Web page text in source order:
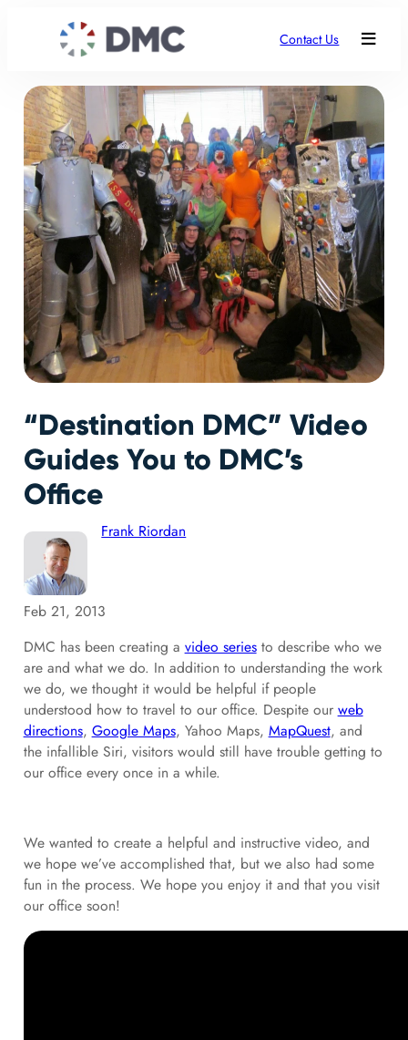
Contact Us
“Destination DMC” Video
Guides You to DMC’s
Office
Frank Riordan
Feb 21, 2013
DMC has been creating a video seriesto describe who we
are and what we do. In addition to understanding the work
we do, we thought it would be helpful if people
understood how to travel to our office. Despite our web
directions, Google Maps, Yahoo Maps, MapQuest, and
the infallible Siri, visitors would still have trouble getting to
our office every once in a while.
We wanted to create a helpful and instructive video, and
we hope we’ve accomplished that, but we also had some
fun in the process. We hope you enjoy it and that you visit
our office soon!